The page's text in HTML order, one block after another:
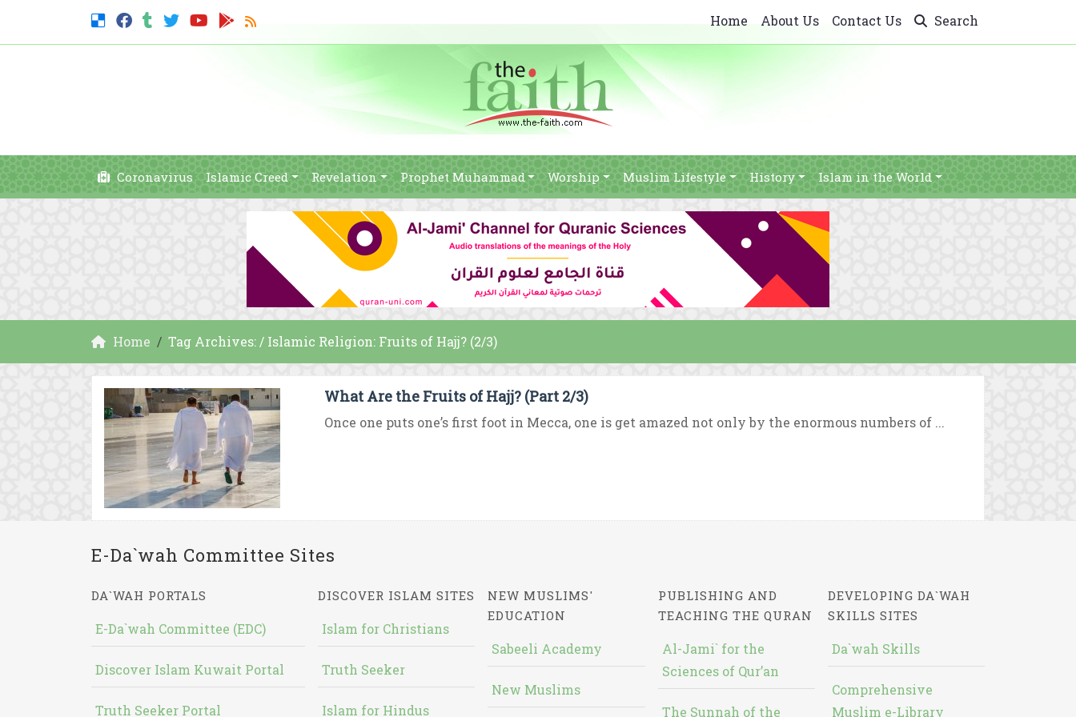
Home About Us Contact Us Search
Coronavirus Islamic Creed Revelation Prophet Muhammad Worship Muslim Lifestyle History Islam in the World
Home Tag Archives: / Islamic Religion: Fruits of Hajj? (2/3)
What Are the Fruits of Hajj? (Part 2/3)
Once one puts one’s first foot in Mecca, one is get amazed not only by the enormous numbers of ...
E-Da`wah Committee Sites
DA`WAH PORTALS
E-Da`wah Committee (EDC)
Discover Islam Kuwait Portal
Truth Seeker Portal
DISCOVER ISLAM SITES
Islam for Christians
Truth Seeker
Islam for Hindus
NEW MUSLIMS'
EDUCATION
Sabeeli Academy
New Muslims
PUBLISHING AND
TEACHING THE QURAN
Al-Jami` for the
Sciences of Qur’an
The Sunnah of the
DEVELOPING DA`WAH
SKILLS SITES
Da`wah Skills
Comprehensive
Muslim e-Library